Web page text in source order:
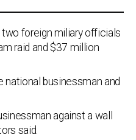
foreign miliary officials
raid and $37 million
national businessman and
against a wall
said.